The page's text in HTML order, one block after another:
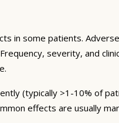
in some patients.
severity, and
(typically >1-10% of
effects are usually